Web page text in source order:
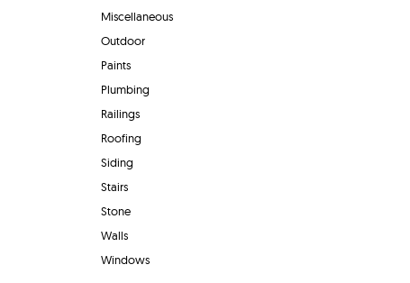
Miscellaneous
Outdoor
Paints
Plumbing
Railings
Roofing
Siding
Stairs
Stone
Walls
Windows